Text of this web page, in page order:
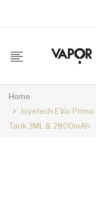
Home
Joyetech EVic
Tank 3ML & 2800mAh